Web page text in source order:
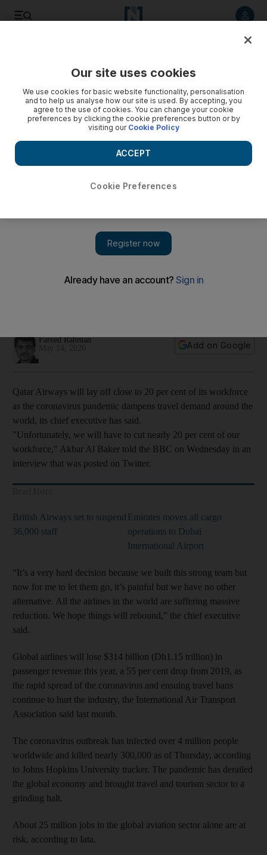
Global airlines are estimated to lose $314bn in passenger
Fareed Rahman
Add on Google
Qatar Airways will lay off close to 20 per cent of its workforce
as the coronavirus pandemic dampens travel demand around the
world, its chief executive has said.
"Unfortunately, we will have to cut nearly 20 per cent of our
workforce," Akbar Al Baker told the BBC on Wednesday in an
interview that was posted on Twitter.
British Airways set to suspend
36,000 staff
Emirates moves all cargo
operations to Dubai
International Airport
“It’s a very hard decision because we built this strong team but
now for me to let them go, it’s painful but we have no other
alternative. All the airlines in the world are suffering massive
reduction. We hope things will rebound,” the chief executive
said.
Global airlines will lose $314 billion (Dh1.15 trillion) in
passenger revenue this year, a 55 per cent drop from 2019, as
the rapid spread of the coronavirus and ensuing travel bans
continue to hurt the industry, the International Air Transport
Association said last month.
The coronavirus outbreak has infected over 4 million people
worldwide and killed nearly 300,000 as of Thursday, according
to Johns Hopkins University tracker. The pandemic has derailed
the global economy and brought travel and tourism sector to a
grinding halt.
About 25 million jobs in the global aviation sector alone are at
risk, according to Iata.
Our site uses cookies
We use cookies for basic website functionality, personalisation
and to help us analyse how our site is used. By accepting, you
agree to the use of cookies. You can change your cookie
preferences by clicking the cookie preferences button or by
visiting our Cookie Policy
Cookie Preferences
ACCEPT